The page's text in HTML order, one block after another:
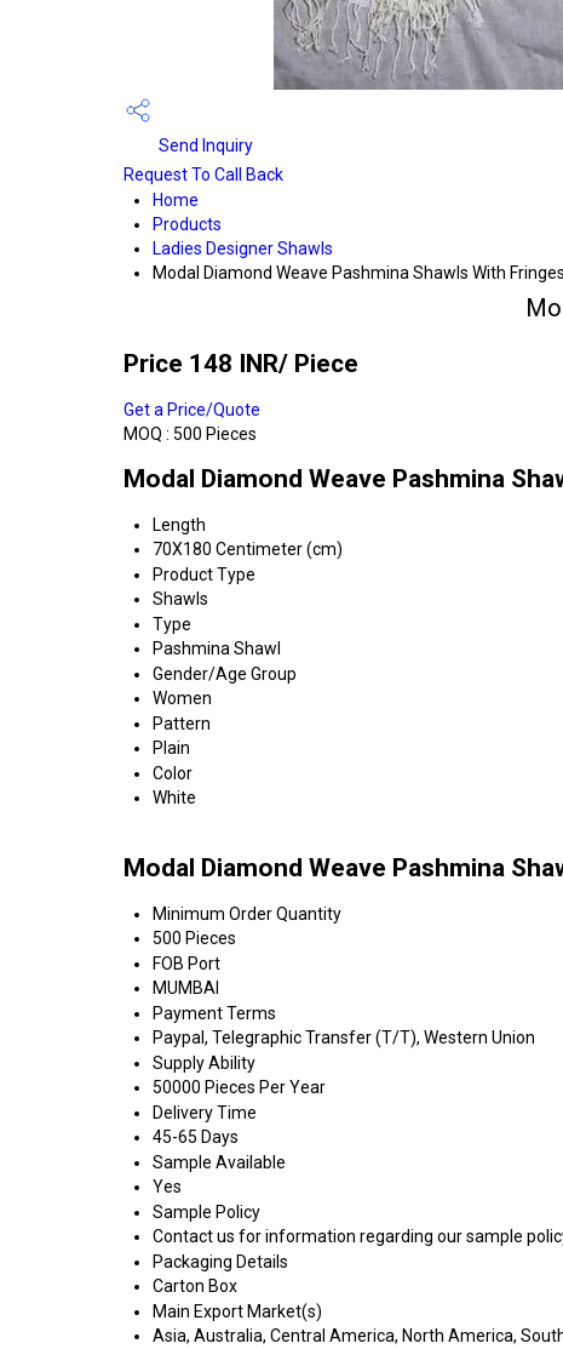
Send Inquiry
Request To Call Back
Home
Products
Ladies Designer Shawls
Modal Diamond Weave Pashmina Shawls With Fringes
Price 148 INR/ Piece
Get a Price/Quote
MOQ : 500 Pieces
Modal Diamond Weave Pashmina
Length
70X180 Centimeter (cm)
Product Type
Shawls
Type
Pashmina Shawl
Gender/Age Group
Women
Pattern
Plain
Color
White
Modal Diamond Weave Pashmina
Minimum Order Quantity
500 Pieces
FOB Port
MUMBAI
Payment Terms
Paypal, Telegraphic Transfer (T/T), Western Union
Supply Ability
50000 Pieces Per Year
Delivery Time
45-65 Days
Sample Available
Yes
Sample Policy
Contact us for information regarding our sample
Packaging Details
Carton Box
Main Export Market(s)
Asia, Australia, Central America, North America,